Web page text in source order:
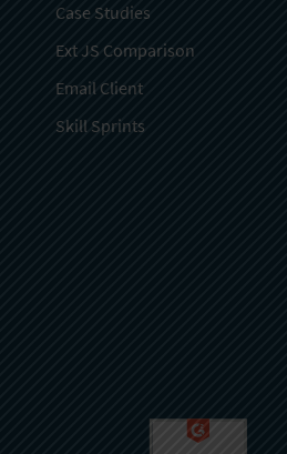
Case Studies
Ext JS Comparison
Email Client
Skill Sprints